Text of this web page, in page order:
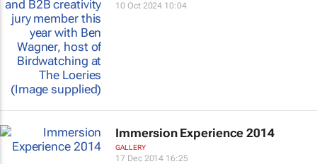
10 Oct 2024 10:04
Immersion Experience 2014
GALLERY
17 Dec 2014 16:25